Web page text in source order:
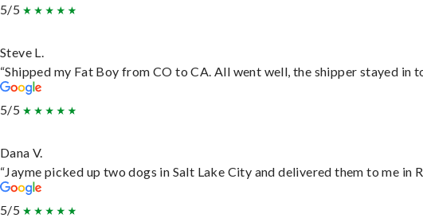
5/5
Steve L.
“Shipped my Fat Boy from CO to CA. All went well, the shipper stayed in
5/5
Dana V.
“Jayme picked up two dogs in Salt Lake City and delivered them to me
5/5